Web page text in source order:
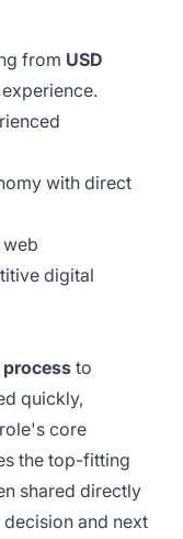
from USD
with direct
web
digital
to
quickly,
core
the top-fitting
shared directly
and next